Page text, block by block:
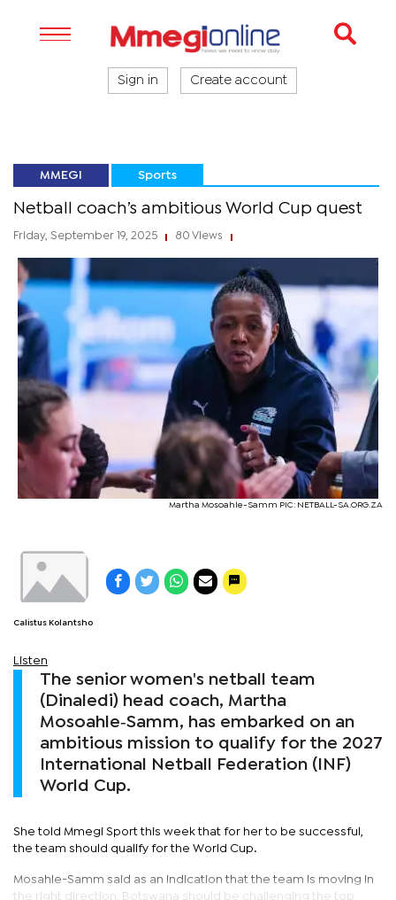
Sign in Create account
MMEGI Sports
Netball coach’s ambitious World Cup quest
Friday, September 19, 2025 80 Views
Martha Mosoahle-Samm PIC: NETBALL-SA.ORG.ZA
Calistus Kolantsho
Listen
The senior women's netball team
(Dinaledi) head coach, Martha
Mosoahle‑Samm, has embarked on an
ambitious mission to qualify for the 2027
International Netball Federation (INF)
World Cup.
She told Mmegi Sport this week that for her to be successful,
the team should qualify for the World Cup.
Mosahle-Samm said as an indication that the team is moving in
the right direction, Botswana should be challenging the top